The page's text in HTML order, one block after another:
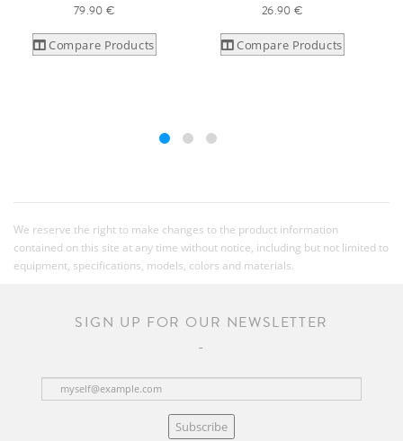
79.90 €
Compare Products
26.90 €
Compare Products
We reserve the right to make changes to the product information
contained on this site at any time without notice, including but not limited to
equipment, specifications, models, colors and materials.
SIGN UP FOR OUR NEWSLETTER
Subscribe